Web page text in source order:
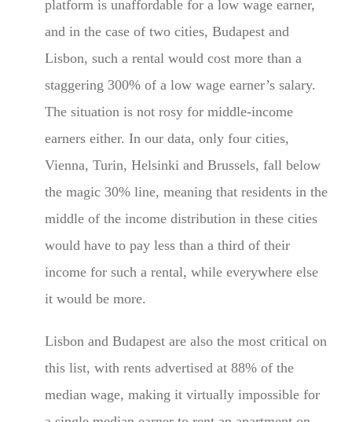
platform is unaffordable for a low wage earner,
and in the case of two cities, Budapest and
Lisbon, such a rental would cost more than a
staggering 300% of a low wage earner’s salary.
The situation is not rosy for middle-income
earners either. In our data, only four cities,
Vienna, Turin, Helsinki and Brussels, fall below
the magic 30% line, meaning that residents in the
middle of the income distribution in these cities
would have to pay less than a third of their
income for such a rental, while everywhere else
it would be more.
Lisbon and Budapest are also the most critical on
this list, with rents advertised at 88% of the
median wage, making it virtually impossible for